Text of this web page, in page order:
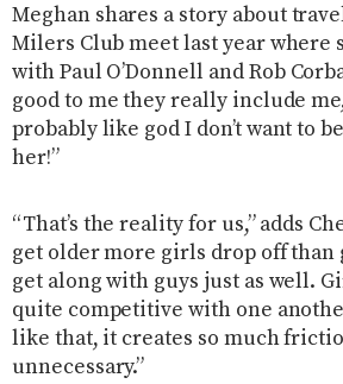
Meghan shares a story about
Milers Club meet last year where
with Paul O’Donnell and Rob
good to me they really include
probably like god I don’t want to
her!”
“That’s the reality for us,” adds
get older more girls drop off than
get along with guys just as well.
quite competitive with one
like that, it creates so much
unnecessary.”